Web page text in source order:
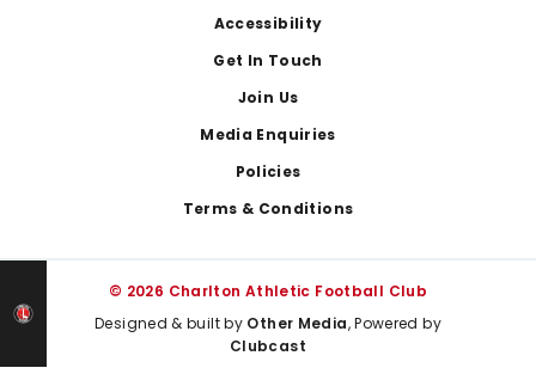
Accessibility
Get In Touch
Join Us
Media Enquiries
Policies
Terms & Conditions
© 2026 Charlton Athletic Football Club
Designed & built by Other Media, Powered by
Clubcast